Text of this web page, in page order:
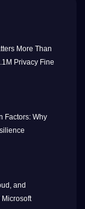
More Than
Privacy Fine
Factors: Why
and